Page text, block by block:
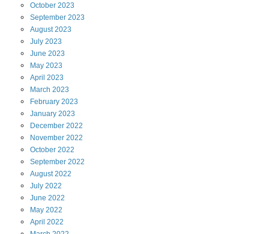
October 2023
September 2023
August2023
July 2023
June 2023
May 2023
April 2023
March 2023
February 2023
January 2023
December 2022
November 2022
October 2022
September 2022
August2022
July 2022
June 2022
May 2022
April 2022